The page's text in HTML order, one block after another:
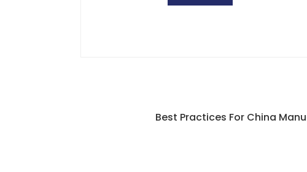
Best Practices For China